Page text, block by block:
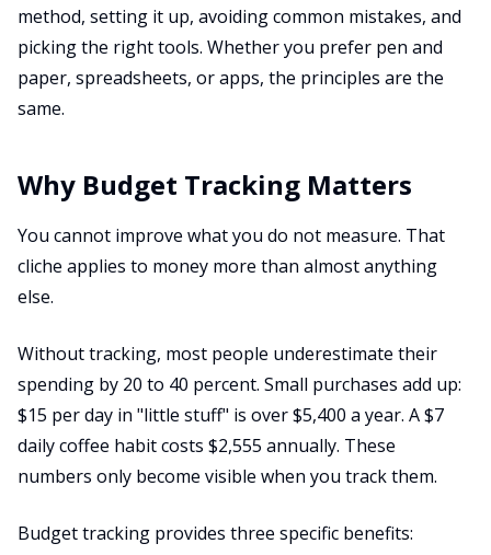
method, setting it up, avoiding common mistakes, and
picking the right tools. Whether you prefer pen and
paper, spreadsheets, or apps, the principles are the
same.
Why Budget Tracking Matters
You cannot improve what you do not measure. That
cliche applies to money more than almost anything
else.
Without tracking, most people underestimate their
spending by 20 to 40 percent. Small purchases add up:
$15 per day in "little stuff" is over $5,400 a year. A $7
daily coffee habit costs $2,555 annually. These
numbers only become visible when you track them.
Budget tracking provides three specific benefits: